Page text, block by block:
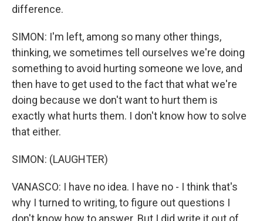
difference.
SIMON: I'm left, among so many other things,
thinking, we sometimes tell ourselves we're doing
something to avoid hurting someone we love, and
then have to get used to the fact that what we're
doing because we don't want to hurt them is
exactly what hurts them. I don't know how to solve
that either.
SIMON: (LAUGHTER)
VANASCO: I have no idea. I have no - I think that's
why I turned to writing, to figure out questions I
don't know how to answer. But I did write it out of